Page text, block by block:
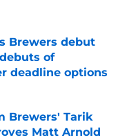
Brewers debut
of
deadline options
Brewers' Tarik
Matt Arnold